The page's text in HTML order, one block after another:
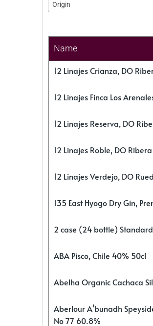
Origin
Name
12 Linajes Crianza, DO
12 Linajes Finca Los
12 Linajes Reserva, DO
12 Linajes Roble, DO
12 Linajes Verdejo, DO
135 East Hyogo Dry Gin,
2 case (24 bottle)
ABA Pisco, Chile 40% 50cl
Abelha Organic Cachaca
Aberlour A’bunadh
No 77 60.8%